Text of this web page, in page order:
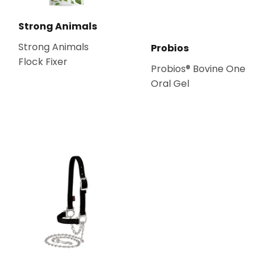
Strong Animals
Strong Animals
Flock Fixer
Probios
Probios® Bovine One
Oral Gel